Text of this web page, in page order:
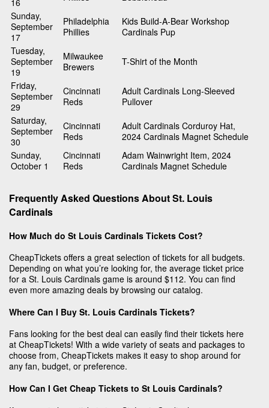
16
Sunday,
September
17
Philadelphia
Phillies
Kids Build-A-Bear Workshop
Cardinals Pup
Tuesday,
September
19
Milwaukee
Brewers
T-Shirt of the Month
Friday,
September
29
Cincinnati
Reds
Adult Cardinals Long-Sleeved
Pullover
Saturday,
September
30
Cincinnati
Reds
Adult Cardinals Corduroy Hat,
2024 Cardinals Magnet Schedule
Sunday,
October 1
Cincinnati
Reds
Adam Wainwright Item, 2024
Cardinals Magnet Schedule
Frequently Asked Questions About St. Louis
Cardinals
How Much do St Louis Cardinals Tickets Cost?
CheapTickets offers a great selection of tickets for all budgets.
Depending on what you’re looking for, the average ticket price
for a St. Louis Cardinals game is around $112. You can find
even more amazing deals by browsing our catalog.
Where Can I Buy St. Louis Cardinals Tickets?
Fans looking for the best deal can easily find their tickets here
at CheapTickets! With a wide variety of seats and packages to
choose from, CheapTickets makes it easy to shop around for
any fan, budget, or preference.
How Can I Get Cheap Tickets to St Louis Cardinals?